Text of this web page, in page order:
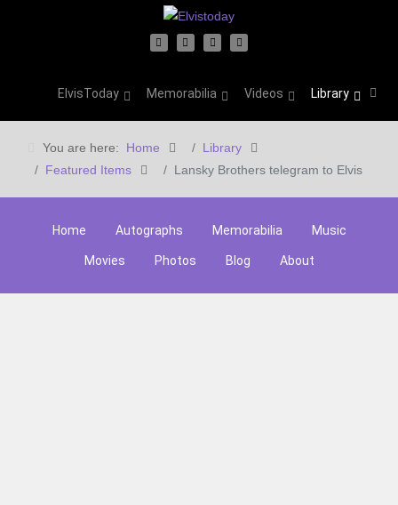
ElvisToday Memorabilia Videos Library
You are here: Home
Library
Featured Items
Lansky Brothers telegram to Elvis
Home Autographs Memorabilia Music
Movies Photos Blog About